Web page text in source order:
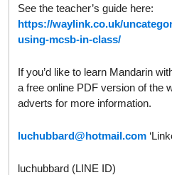
See the teacher’s guide here:
https://waylink.co.uk/
using-mcsb-in-class/
If you’d like to learn Mandarin
a free online PDF version of the
adverts for more information.
luchubbard@hotmail.com
luchubbard (LINE ID)